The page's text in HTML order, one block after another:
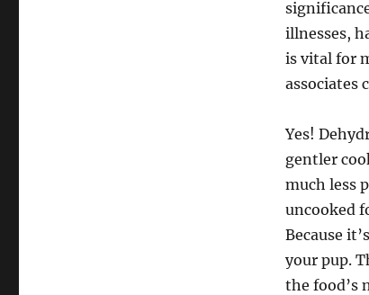
illnesses,
is vital for
associates
Yes!
gentler
much less
uncooked
Because
your pup.
the food’s